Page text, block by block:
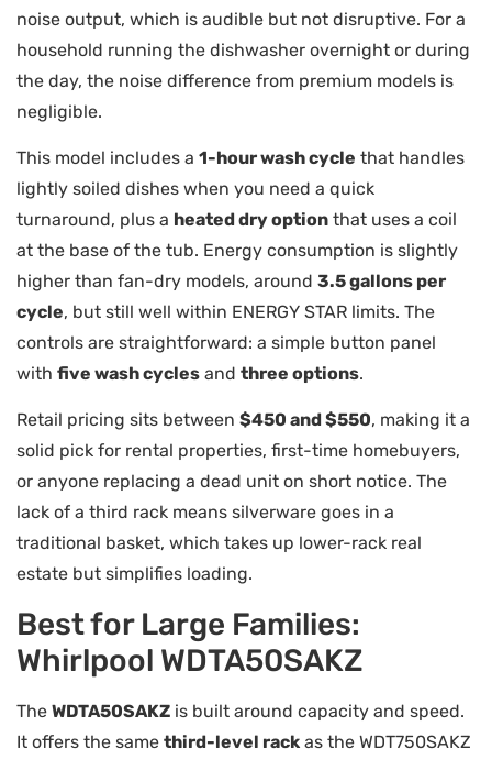
noise output, which is audible but not disruptive. For a
household running the dishwasher overnight or during
the day, the noise difference from premium models is
negligible.
This model includes a 1-hour wash cycle that handles
lightly soiled dishes when you need a quick
turnaround, plus a heated dry option that uses a coil
at the base of the tub. Energy consumption is slightly
higher than fan-dry models, around 3.5 gallons per
cycle, but still well within ENERGY STAR limits. The
controls are straightforward: a simple button panel
with five wash cycles and three options.
Retail pricing sits between $450 and $550, making it a
solid pick for rental properties, first-time homebuyers,
or anyone replacing a dead unit on short notice. The
lack of a third rack means silverware goes in a
traditional basket, which takes up lower-rack real
estate but simplifies loading.
Best for Large Families:
Whirlpool WDTA50SAKZ
The WDTA50SAKZ is built around capacity and speed.
It offers the same third-level rack as the WDT750SAKZ